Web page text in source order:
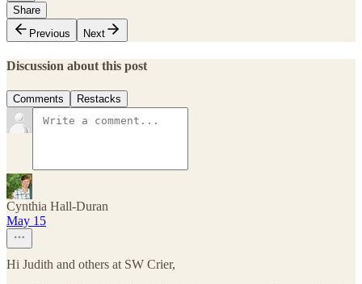
Share
Previous
Next
Discussion about this post
Comments Restacks
Cynthia Hall-Duran
May 15
Hi Judith and others at SW Crier,